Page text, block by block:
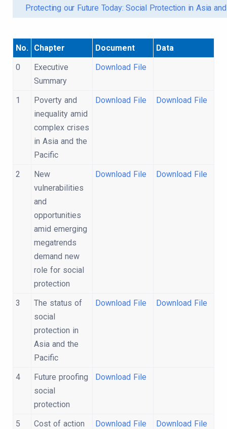
Protecting our Future Today: Social Protection in Asia
No. Chapter Document
Data
0
Executive
Summary
Download File
1
Poverty and
inequality amid
complex crises
in Asia and the
Pacific
Download File Download File
2
New
vulnerabilities
and
opportunities
amid emerging
megatrends
demand new
role for social
protection
Download File Download File
3
The status of
social
protection in
Asia and the
Pacific
Download File Download File
4
Future proofing
social
protection
Download File
5
Cost of action
Download File Download File